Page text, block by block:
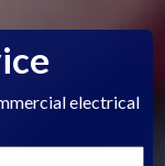
electrical